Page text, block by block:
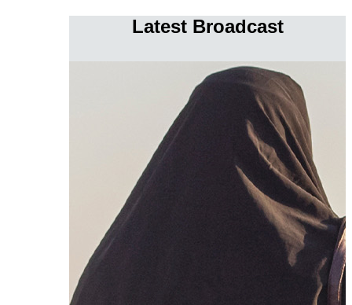
Latest Broadcast